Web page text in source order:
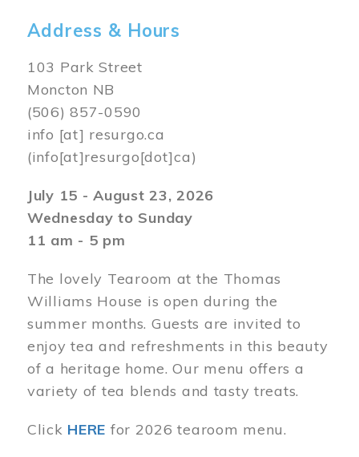
Address & Hours
103 Park Street
Moncton NB
(506) 857-0590
info [at] resurgo.ca
(info[at]resurgo[dot]ca)
July 15 - August 23, 2026
Wednesday to Sunday
11 am - 5 pm
The lovely Tearoom at the Thomas
Williams House is open during the
summer months. Guests are invited to
enjoy tea and refreshments in this beauty
of a heritage home. Our menu offers a
variety of tea blends and tasty treats.
Click HERE for 2026 tearoom menu.